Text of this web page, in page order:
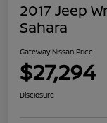
2017 Jeep
Sahara
Gateway Nissan Price
$27,294
Disclosure